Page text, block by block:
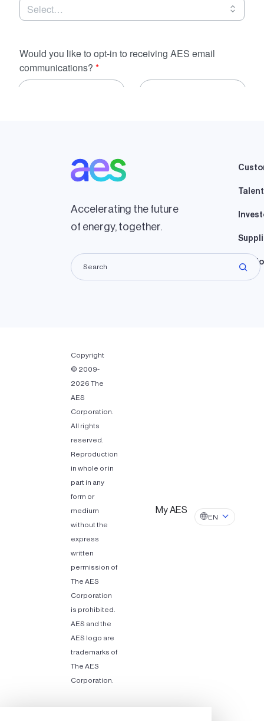
Accelerating the future
of energy, together.
Talent
Copyright
© 2009-
2026 The
AES
Corporation.
All rights
reserved.
Reproduction
in whole or in
part in any
form or
medium
without the
express
written
permission of
The AES
Corporation
is prohibited.
AES and the
AES logo are
trademarks of
The AES
Corporation.
My AES
EN